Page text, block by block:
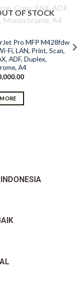
OF STOCK
Pro MFP M428fdw
Fi, LAN, Print, Scan,
ADF, Duplex,
A4